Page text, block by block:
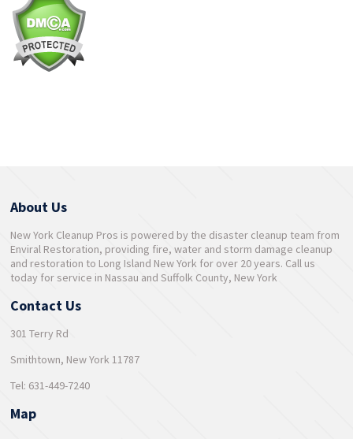
About Us
New York Cleanup Pros is powered by the disaster cleanup team from
Enviral Restoration, providing fire, water and storm damage cleanup
and restoration to Long Island New York for over 20 years. Call us
today for service in Nassau and Suffolk County, New York
Contact Us
301 Terry Rd
Smithtown, New York 11787
Tel: 631-449-7240
Map